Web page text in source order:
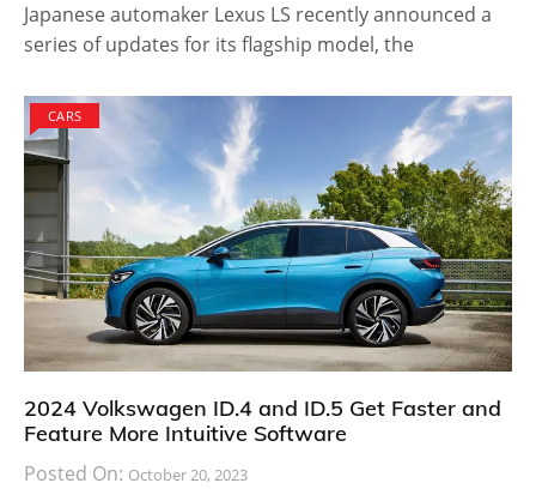
Japanese automaker Lexus LS recently announced a
series of updates for its flagship model, the
CARS
2024 Volkswagen ID.4 and ID.5 Get Faster and
Feature More Intuitive Software
Posted On: October 20, 2023